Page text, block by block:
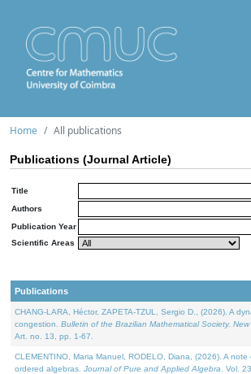
Home All publications
Publications (Journal Article)
Title
Authors
Publication Year
Scientific Areas
Publications
CHANG-LARA, Héctor, ZAPETA-TZUL, Sergio D., (2026). A
congestion. Bulletin of the Brazilian Mathematical Society. New
Art. no. 13, pp. 1-67.
CLEMENTINO, Maria Manuel, RODELO, Diana, (2026). A note
ordered algebras. Journal of Pure and Applied Algebra . Vol.